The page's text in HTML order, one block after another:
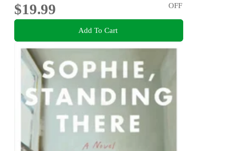
$19.99
OFF
Add To Cart